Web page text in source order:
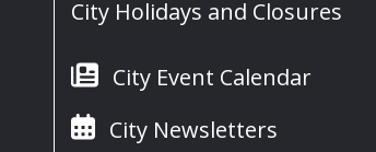
City Holidays and Closures
City Event Calendar
City Newsletters